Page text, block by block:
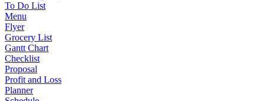
To Do List
Menu
Flyer
Grocery List
Gantt Chart
Checklist
Proposal
Profit and Loss
Planner